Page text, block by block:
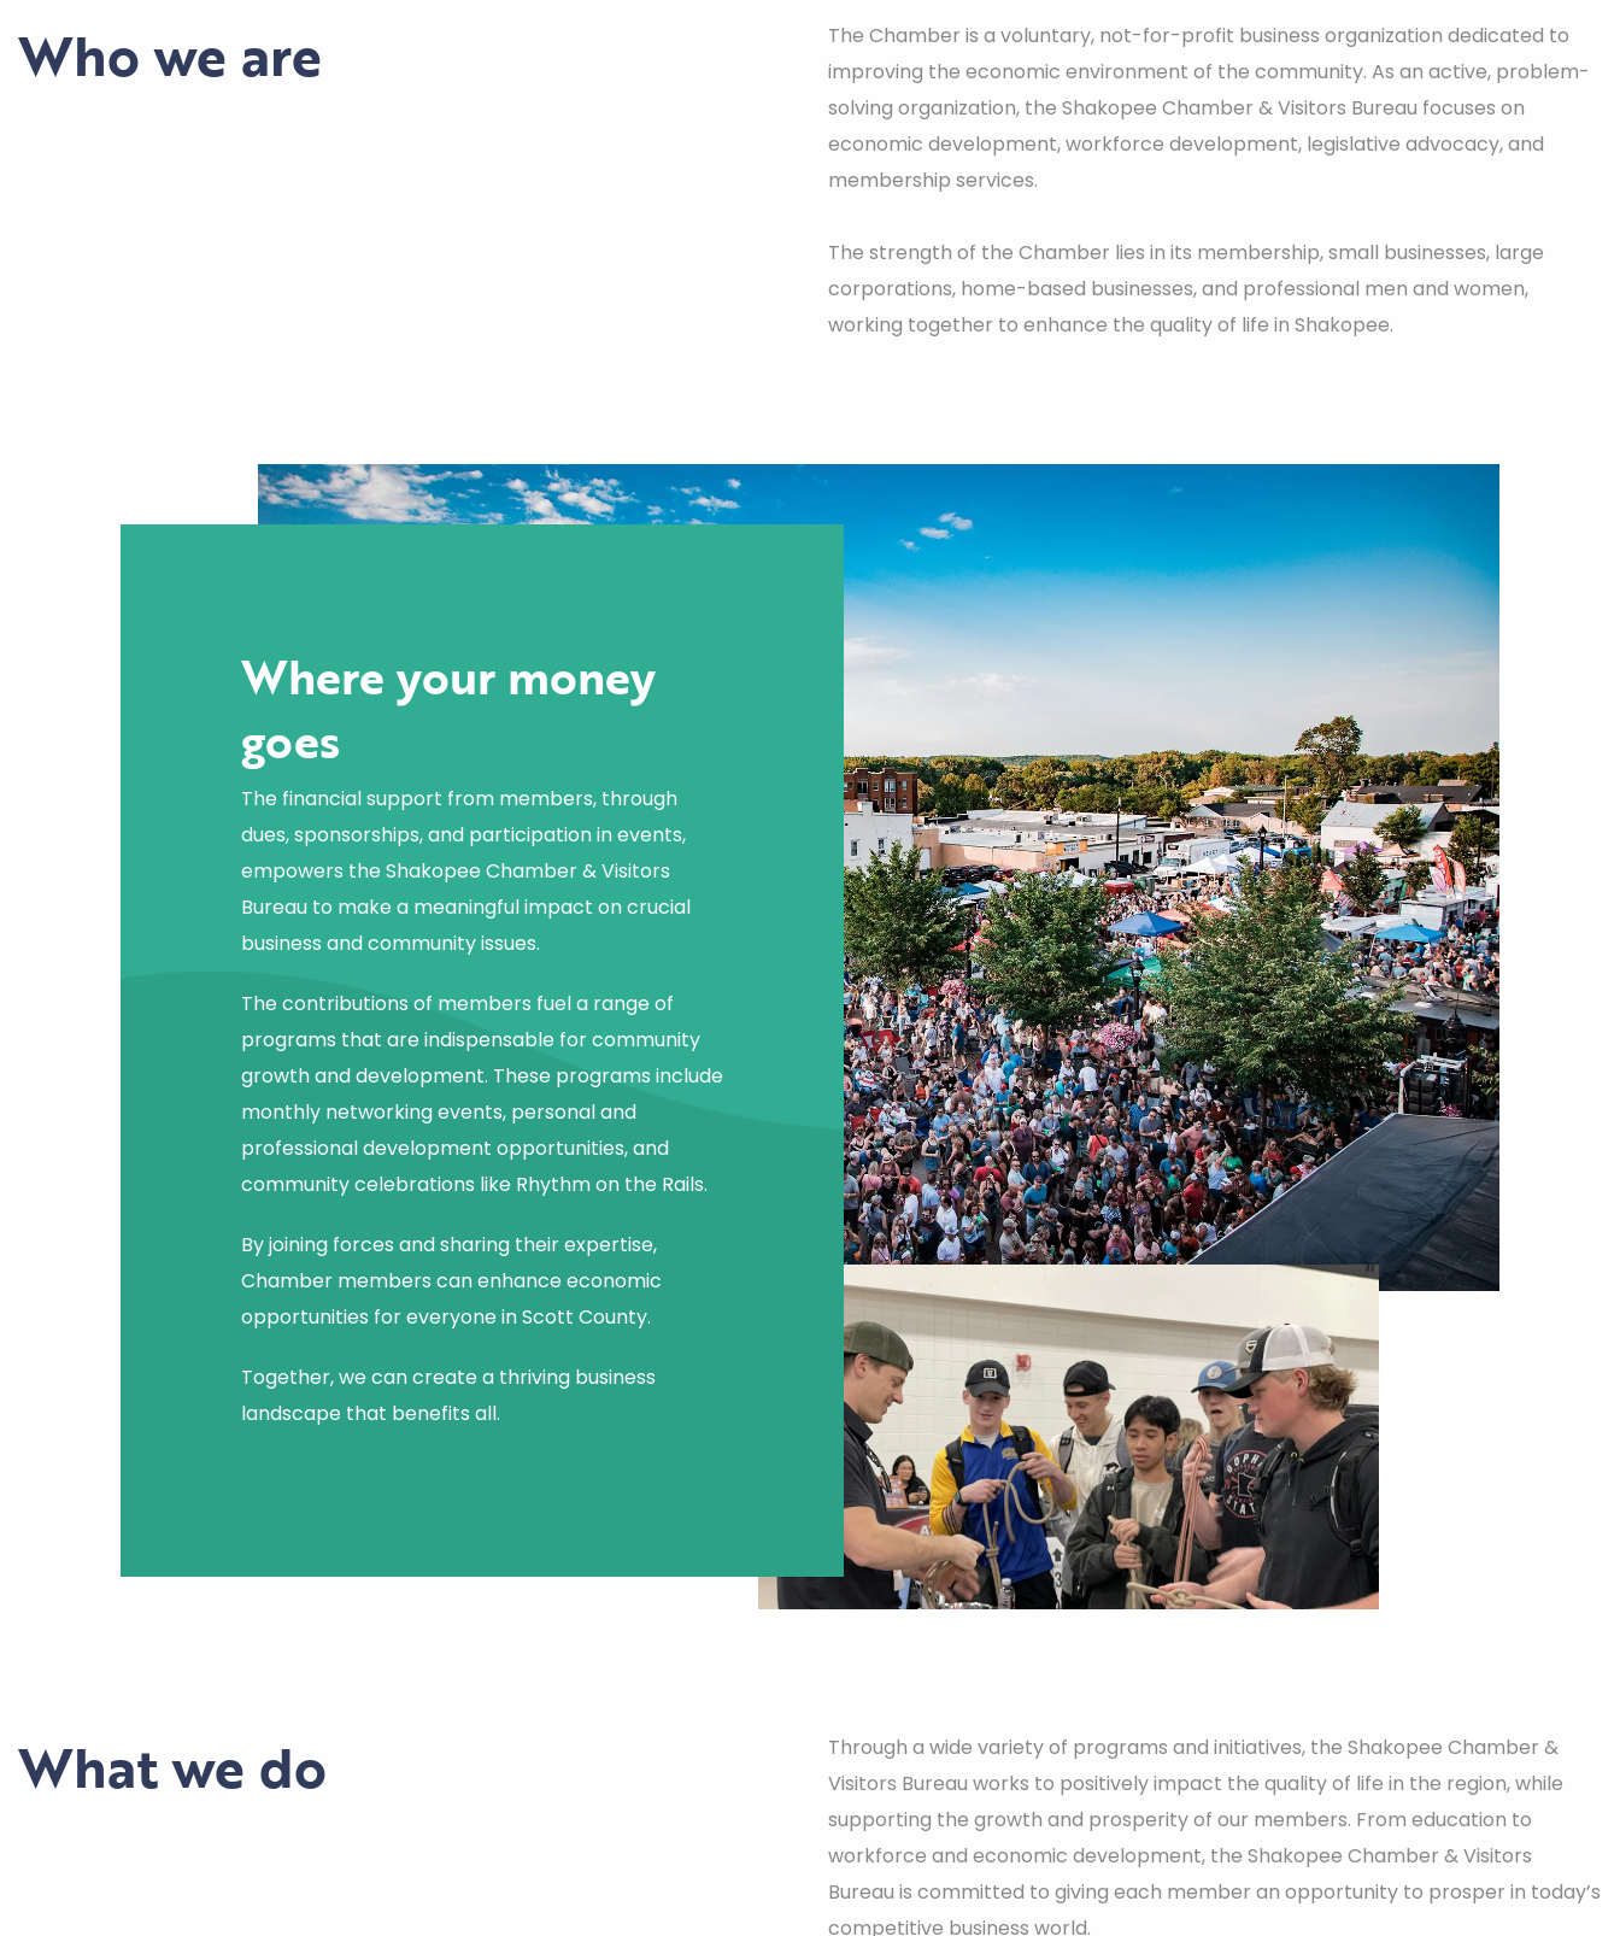
Who we are
The Chamber is a voluntary, not-for-profit business organization dedicated to
improving the economic environment of the community. As an active, problem-
solving organization, the Shakopee Chamber & Visitors Bureau focuses on
economic development, workforce development, legislative advocacy, and
membership services.
The strength of the Chamber lies in its membership, small businesses, large
corporations, home-based businesses, and professional men and women,
working together to enhance the quality of life in Shakopee.
Where your money
goes
The financial support from members, through
dues, sponsorships, and participation in events,
empowers the Shakopee Chamber & Visitors
Bureau to make a meaningful impact on crucial
business and community issues.
The contributions of members fuel a range of
programs that are indispensable for community
growth and development. These programs include
monthly networking events, personal and
professional development opportunities, and
community celebrations like Rhythm on the Rails.
By joining forces and sharing their expertise,
Chamber members can enhance economic
opportunities for everyone in Scott County.
Together, we can create a thriving business
landscape that benefits all.
What we do
Through a wide variety of programs and initiatives, the Shakopee Chamber &
Visitors Bureau works to positively impact the quality of life in the region, while
supporting the growth and prosperity of our members. From education to
workforce and economic development, the Shakopee Chamber & Visitors
Bureau is committed to giving each member an opportunity to prosper in today’s
competitive business world.